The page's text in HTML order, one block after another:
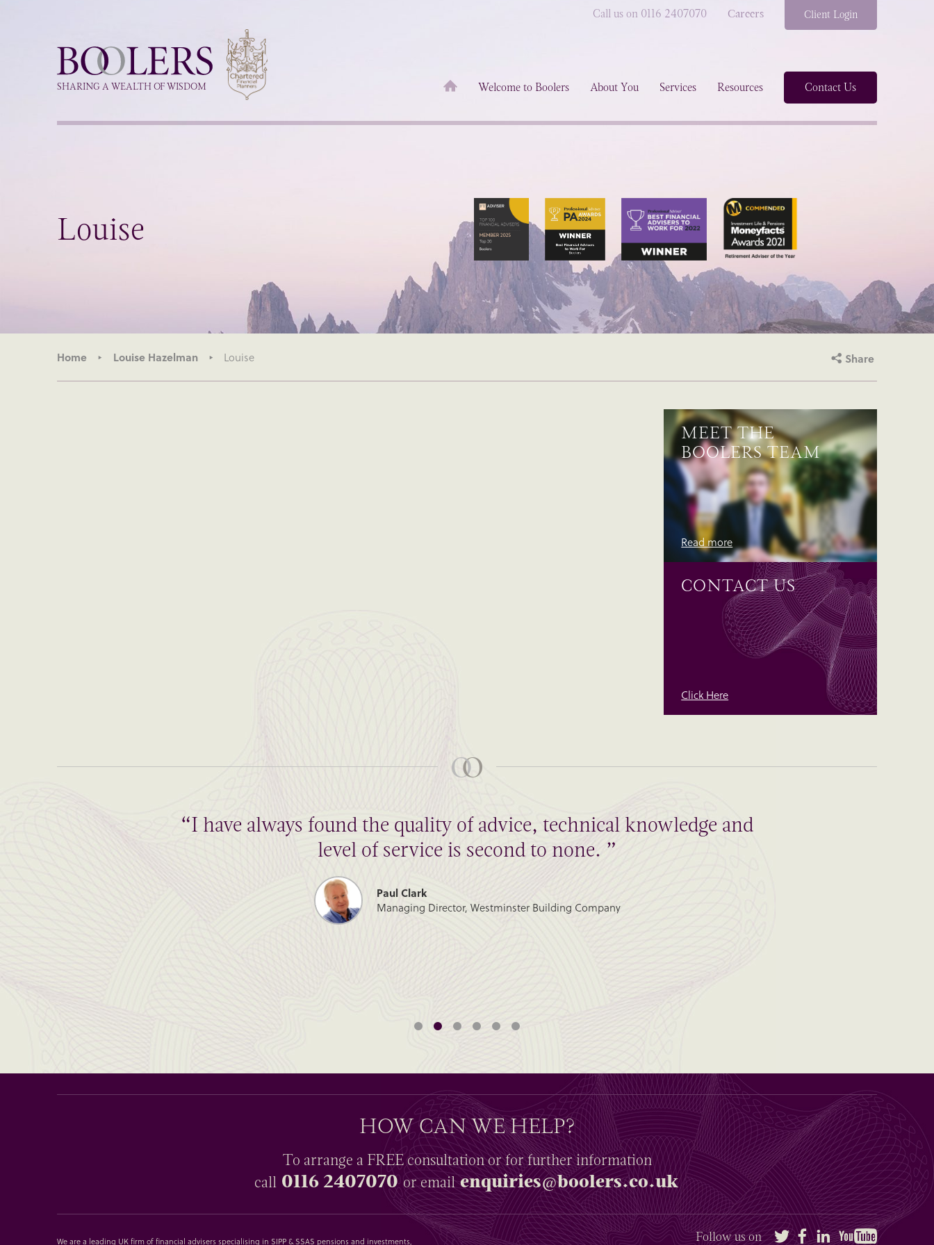
Boolers
SHARING A WEALTH OF WISDOM Welcome to Boolers About You Services Resources Contact Us
Call us on 0116 2407070 Careers Client Login
Louise
Home Louise Hazelman Louise Share
MEET THE
BOOLERS TEAM
Read more
CONTACT US
Click Here
“I have always found the quality of advice, technical knowledge and
level of service is second to none. ”
Paul Clark
Managing Director, Westminster Building Company
HOW CAN WE HELP?
To arrange a FREEconsultation or for further information
call 0116 2407070 or emailenquiries@boolers.co.uk
We are a leading UK firm of financial advisers specialising in SIPP & SSAS pensions and investments, Follow us on Twitter FacebookLinkedIn YouTube